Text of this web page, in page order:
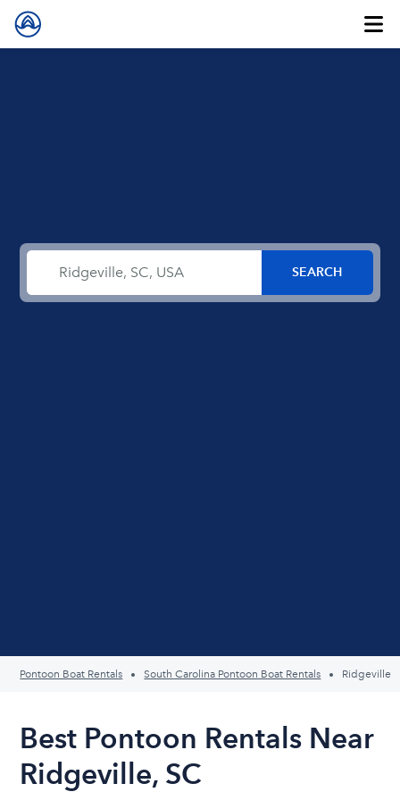
Pontoon Boat Rentals South Carolina Pontoon Boat Rentals Ridgeville
Best Pontoon Rentals Near
Ridgeville, SC